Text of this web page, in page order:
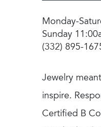
Monday-
Sunday
(332) 895-
Jewelry
inspire.
Certified B